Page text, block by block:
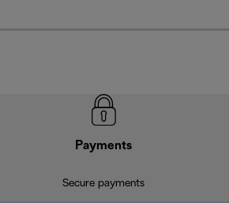
Payments
Secure payments